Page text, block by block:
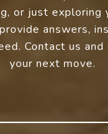
or just exploring
answers,
Contact us
your next move.